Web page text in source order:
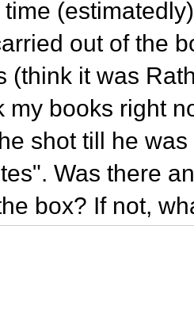
out of the
(think it was
my books right
shot till he
Was there
box? If not,